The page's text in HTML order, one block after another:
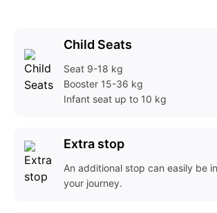
Child Seats
Seat9-18 kg
Booster15-36 kg
Infant seatup to 10 kg
Extra stop
An additional stop can easily be
your journey.